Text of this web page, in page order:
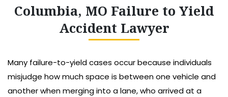
Columbia, MO Failure to Yield
Accident Lawyer
Many failure-to-yield cases occur because individuals
misjudge how much space is between one vehicle and
another when merging into a lane, who arrived at a